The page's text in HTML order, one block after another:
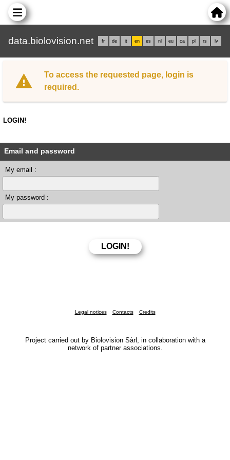
data.biolovision.net fr de it en es nl eu ca pl rs lv
To access the requested page, login is
required.
LOGIN!
Email and password
My email :
My password :
Legal notices Contacts Credits
Project carried out by Biolovision Sàrl, in collaboration with a
network of partner associations.